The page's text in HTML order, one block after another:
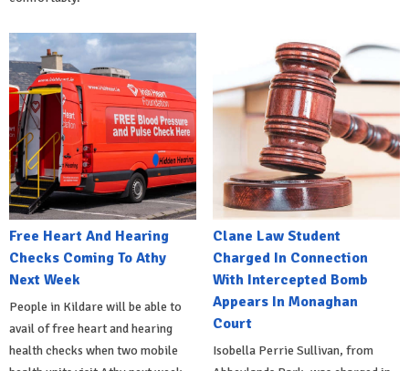
Free Heart And Hearing
Checks Coming To Athy
Next Week
People in Kildare will be able to
avail of free heart and hearing
health checks when two mobile
Clane Law Student
Charged In Connection
With Intercepted Bomb
Appears In Monaghan
Court
Isobella Perrie Sullivan, from